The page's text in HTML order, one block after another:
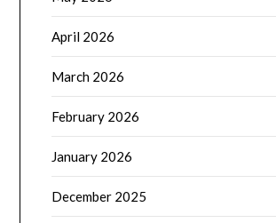
April 2026
March 2026
February 2026
January 2026
December 2025